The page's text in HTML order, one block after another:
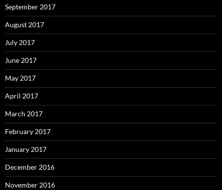
September 2017
August 2017
July 2017
June 2017
May 2017
April 2017
March 2017
February 2017
January 2017
December 2016
November 2016